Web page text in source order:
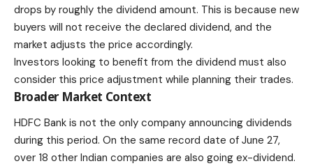
drops by roughly the dividend amount. This is because new
buyers will not receive the declared dividend, and the
market adjusts the price accordingly.
Investors looking to benefit from the dividend must also
consider this price adjustment while planning their trades.
Broader Market Context
HDFC Bank is not the only company announcing dividends
during this period. On the same record date of June 27,
over 18 other Indian companies are also going ex-dividend.